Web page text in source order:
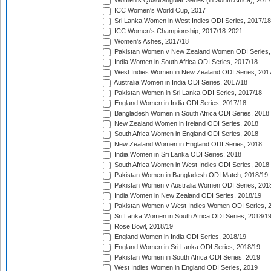
ICC Women's World Cup, 2017
Sri Lanka Women in West Indies ODI Series, 2017/18
ICC Women's Championship, 2017/18-2021
Women's Ashes, 2017/18
Pakistan Women v New Zealand Women ODI
India Women in South Africa ODI Series, 2017/18
West Indies Women in New Zealand ODI Series,
Australia Women in India ODI Series, 2017/18
Pakistan Women in Sri Lanka ODI Series, 2017/18
England Women in India ODI Series, 2017/18
Bangladesh Women in South Africa ODI Series, 2018
New Zealand Women in Ireland ODI Series, 2018
South Africa Women in England ODI Series, 2018
New Zealand Women in England ODI Series, 2018
India Women in Sri Lanka ODI Series, 2018
South Africa Women in West Indies ODI Series, 2018
Pakistan Women in Bangladesh ODI Match, 2018/19
Pakistan Women v Australia Women ODI Series,
India Women in New Zealand ODI Series, 2018/19
Pakistan Women v West Indies Women ODI Series,
Sri Lanka Women in South Africa ODI Series, 2018/19
Rose Bowl, 2018/19
England Women in India ODI Series, 2018/19
England Women in Sri Lanka ODI Series, 2018/19
Pakistan Women in South Africa ODI Series, 2019
West Indies Women in England ODI Series, 2019